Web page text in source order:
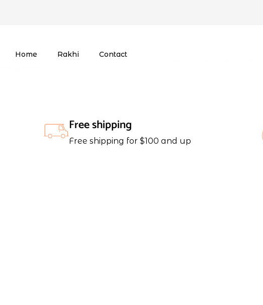
Home Rakhi Contact
Free shipping
Free shipping for $100 and up